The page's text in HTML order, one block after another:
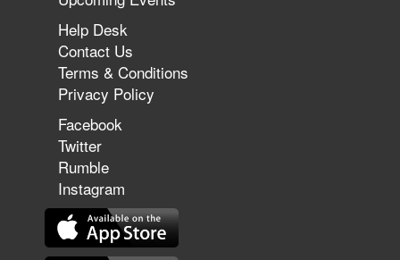
Help Desk
Contact Us
Terms & Conditions
Privacy Policy
Facebook
Twitter
Rumble
Instagram